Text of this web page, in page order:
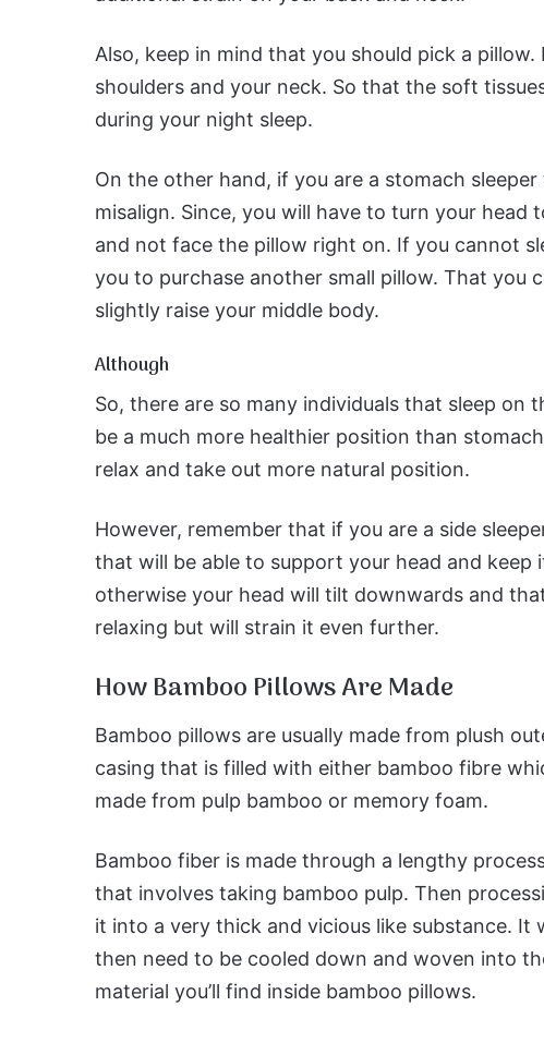
Also, keep in mind that you should pick a
shoulders and your neck. So that the soft
during your night sleep.
On the other hand, if you are a stomach
misalign. Since, you will have to turn your
and not face the pillow right on. If you cannot
you to purchase another small pillow. That you
slightly raise your middle body.
Although
So, there are so many individuals that sleep on
be a much more healthier position than
relax and take out more natural position.
However, remember that if you are a side
that will be able to support your head and keep
otherwise your head will tilt downwards and
relaxing but will strain it even further.
How Bamboo Pillows Are Made
Bamboo pillows are usually made from plush
casing that is filled with either bamboo fibre
made from pulp bamboo or memory foam.
Bamboo fiber is made through a lengthy
that involves taking bamboo pulp. Then
it into a very thick and vicious like substance. It
then need to be cooled down and woven into
material you’ll find inside bamboo pillows.